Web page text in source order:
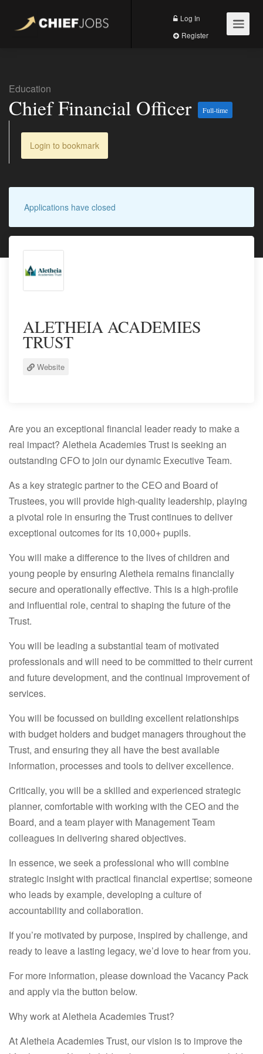
Log In
Education
Chief Financial Officer Full-time
Login to bookmark
Applications have closed
ALETHEIA ACADEMIES
TRUST
Website
Are you an exceptional financial leader ready to make a
real impact? Aletheia Academies Trust is seeking an
outstanding CFO to join our dynamic Executive Team.
As a key strategic partner to the CEO and Board of
Trustees, you will provide high-quality leadership, playing
a pivotal role in ensuring the Trust continues to deliver
exceptional outcomes for its 10,000+ pupils.
You will make a difference to the lives of children and
young people by ensuring Aletheia remains financially
secure and operationally effective. This is a high-profile
and influential role, central to shaping the future of the
Trust.
You will be leading a substantial team of motivated
professionals and will need to be committed to their current
and future development, and the continual improvement of
services.
You will be focussed on building excellent relationships
with budget holders and budget managers throughout the
Trust, and ensuring they all have the best available
information, processes and tools to deliver excellence.
Critically, you will be a skilled and experienced strategic
planner, comfortable with working with the CEO and the
Board, and a team player with Management Team
colleagues in delivering shared objectives.
In essence, we seek a professional who will combine
strategic insight with practical financial expertise; someone
who leads by example, developing a culture of
accountability and collaboration.
If you’re motivated by purpose, inspired by challenge, and
ready to leave a lasting legacy, we’d love to hear from you.
For more information, please download the Vacancy Pack
and apply via the button below.
Why work at Aletheia Academies Trust?
At Aletheia Academies Trust, our vision is to improve the